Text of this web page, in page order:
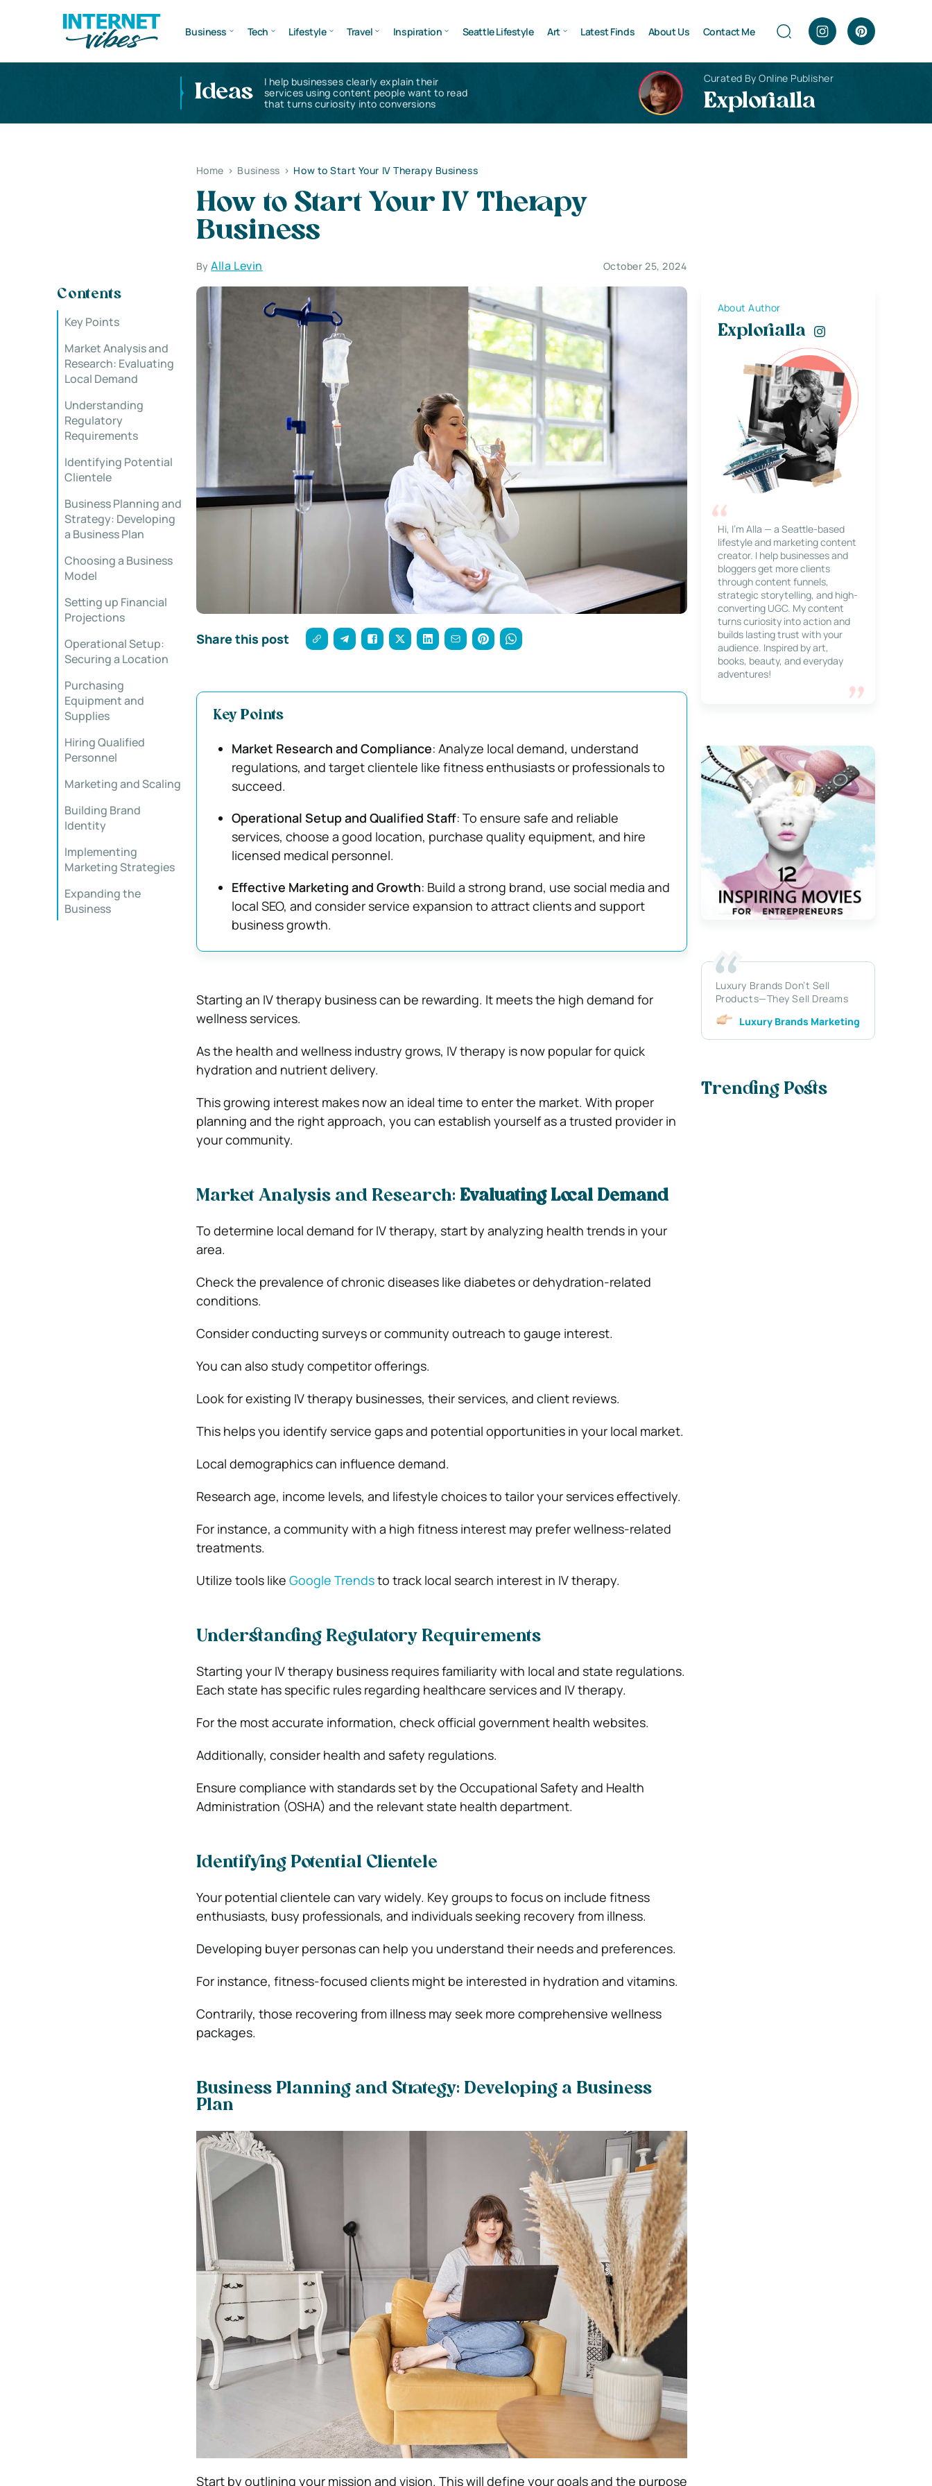
Business Tech Lifestyle Travel Inspiration Seattle Lifestyle Art Latest Finds About Us Contact Me
Ideas
I help businesses clearly explain their
services using content people want to read
that turns curiosity into conversions
Curated By Online Publisher
Explorialla
Home > Business > How to Start Your IV Therapy Business
How to Start Your IV Therapy
Business
ByAlla Levin October 25, 2024
Contents
Key Points
Market Analysis and
Research: Evaluating
Local Demand
Understanding
Regulatory
Requirements
Identifying Potential
Clientele
Business Planning and
Strategy: Developing
a Business Plan
Choosing a Business
Model
Setting up Financial
Projections
Operational Setup:
Securing a Location
Purchasing
Equipment and
Supplies
Hiring Qualified
Personnel
Marketing and Scaling
Building Brand
Identity
Implementing
Marketing Strategies
Expanding the
Business
Share this post
Key Points
Market Research and Compliance: Analyze local demand, understand
regulations, and target clientele like fitness enthusiasts or professionals to
succeed.
Operational Setup and Qualified Staff: To ensure safe and reliable
services, choose a good location, purchase quality equipment, and hire
licensed medical personnel.
Effective Marketing and Growth: Build a strong brand, use social media and
local SEO, and consider service expansion to attract clients and support
business growth.
Starting an IV therapy business can be rewarding. It meets the high demand for
wellness services.
As the health and wellness industry grows, IV therapy is now popular for quick
hydration and nutrient delivery.
This growing interest makes now an ideal time to enter the market. With proper
planning and the right approach, you can establish yourself as a trusted provider in
your community.
Market Analysis and Research: Evaluating Local Demand
To determine local demand for IV therapy, start by analyzing health trends in your
area.
Check the prevalence of chronic diseases like diabetes or dehydration-related
conditions.
Consider conducting surveys or community outreach to gauge interest.
You can also study competitor offerings.
Look for existing IV therapy businesses, their services, and client reviews.
This helps you identify service gaps and potential opportunities in your local market.
Local demographics can influence demand.
Research age, income levels, and lifestyle choices to tailor your services effectively.
For instance, a community with a high fitness interest may prefer wellness-related
treatments.
Utilize tools like Google Trendsto track local search interest in IV therapy.
Understanding Regulatory Requirements
Starting your IV therapy business requires familiarity with local and state regulations.
Each state has specific rules regarding healthcare services and IV therapy.
For the most accurate information, check official government health websites.
Additionally, consider health and safety regulations.
Ensure compliance with standards set by the Occupational Safety and Health
Administration (OSHA) and the relevant state health department.
Identifying Potential Clientele
Your potential clientele can vary widely. Key groups to focus on include fitness
enthusiasts, busy professionals, and individuals seeking recovery from illness.
Developing buyer personas can help you understand their needs and preferences.
For instance, fitness-focused clients might be interested in hydration and vitamins.
Contrarily, those recovering from illness may seek more comprehensive wellness
packages.
Business Planning and Strategy: Developing a Business
Plan
Start by outlining your mission and vision. This will define your goals and the purpose
About Author
Explorialla
Hi, I’m Alla — a Seattle-based
lifestyle and marketing content
creator. I help businesses and
bloggers get more clients
through content funnels,
strategic storytelling, and high-
converting UGC. My content
turns curiosity into action and
builds lasting trust with your
audience. Inspired by art,
books, beauty, and everyday
adventures!
Luxury Brands Don’t Sell
Products—They Sell Dreams
Luxury Brands Marketing
Trending Posts